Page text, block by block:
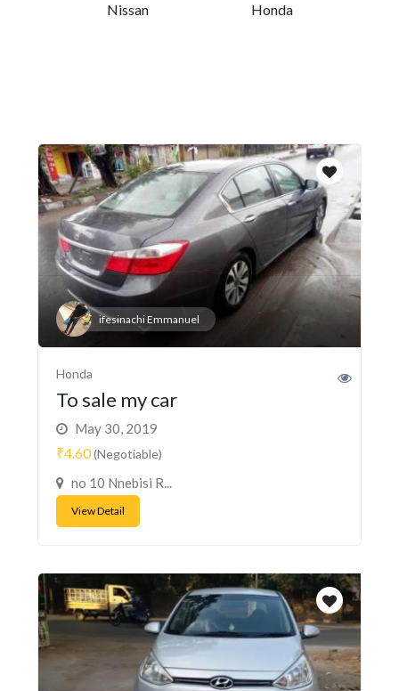
Nissan Honda
ifesinachi Emmanuel
Honda
To sale my car
May 30, 2019
₹4.60(Negotiable)
no 10 Nnebisi R...
View Detail